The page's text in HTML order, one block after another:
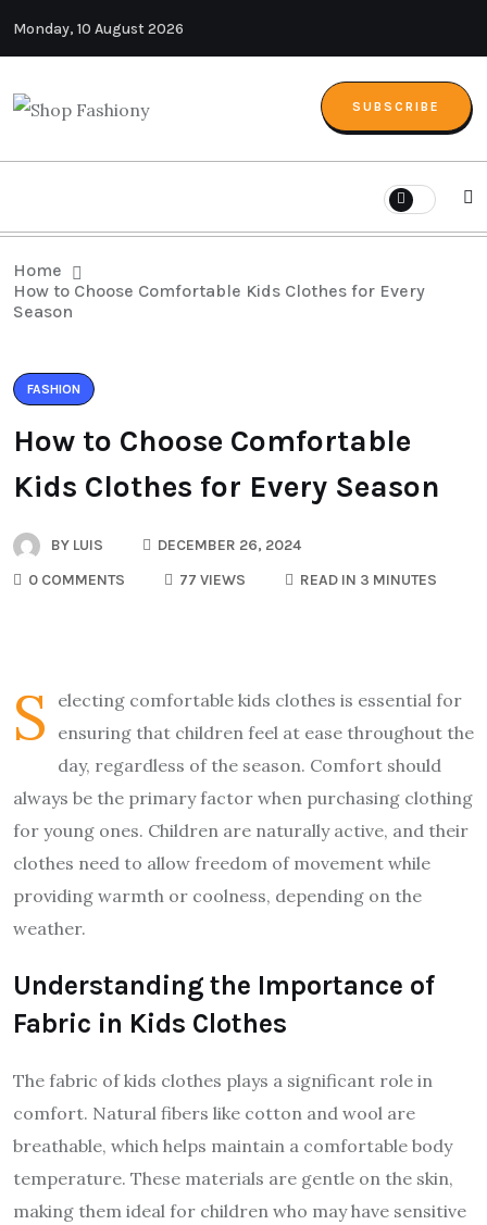
Monday, 10 August 2026
SUBSCRIBE
Home
How to Choose Comfortable Kids Clothes for Every
Season
FASHION
How to Choose Comfortable
Kids Clothes for Every Season
BY LUIS
DECEMBER 26, 2024
0 COMMENTS
77 VIEWS READ IN 3 MINUTES
S
electing comfortable kids clothes is essential for
ensuring that children feel at ease throughout the
day, regardless of the season. Comfort should
always be the primary factor when purchasing clothing
for young ones. Children are naturally active, and their
clothes need to allow freedom of movement while
providing warmth or coolness, depending on the
weather.
Understanding the Importance of
Fabric in Kids Clothes
The fabric of kids clothes plays a significant role in
comfort. Natural fibers like cotton and wool are
breathable, which helps maintain a comfortable body
temperature. These materials are gentle on the skin,
making them ideal for children who may have sensitive